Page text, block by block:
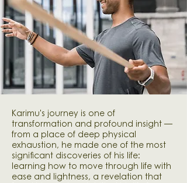
Karimu's journey is one of
transformation and profound insight —
from a place of deep physical
exhaustion, he made one of the most
significant discoveries of his life:
learning how to move through life with
ease and lightness, a revelation that